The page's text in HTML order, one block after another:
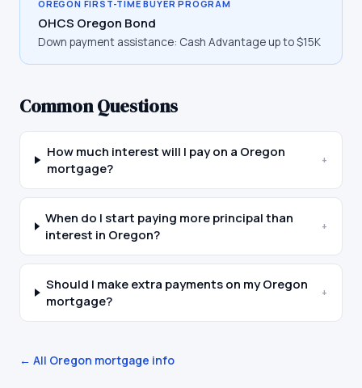
OREGON FIRST-TIME BUYER PROGRAM
OHCS Oregon Bond
Down payment assistance: Cash Advantage up to $15K
Common Questions
How much interest will I pay on a Oregon
mortgage?
+
When do I start paying more principal than
interest in Oregon?
+
Should I make extra payments on my Oregon
mortgage?
+
← All Oregon mortgage info